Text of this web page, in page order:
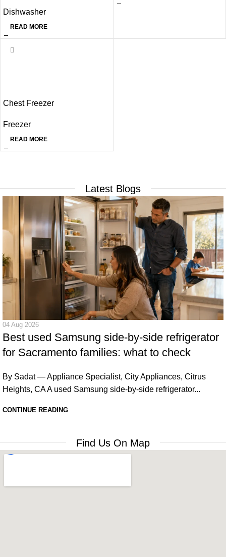
Dishwasher
READ MORE
Chest Freezer
Freezer
READ MORE
Latest Blogs
04 Aug 2026
Best used Samsung side-by-side refrigerator
for Sacramento families: what to check
By Sadat — Appliance Specialist, City Appliances, Citrus
Heights, CA A used Samsung side-by-side refrigerator...
CONTINUE READING
Find Us On Map